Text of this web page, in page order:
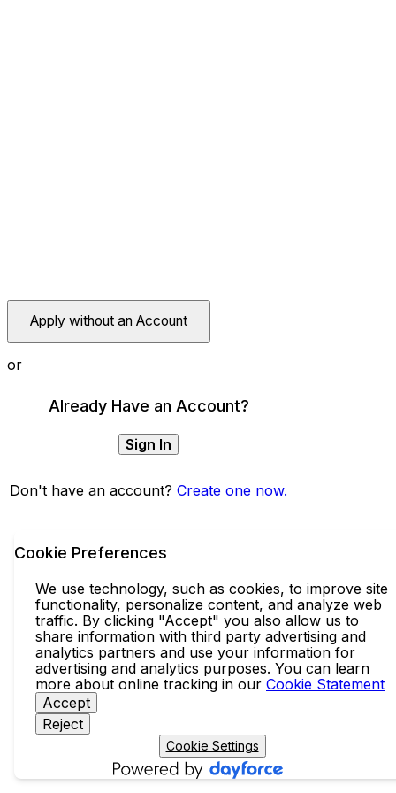
Apply without an Account
or
Already Have an Account?
Sign In
Don't have an account? Create one now.
Cookie Preferences
We use technology, such as cookies, to improve site
functionality, personalize content, and analyze web
traffic. By clicking "Accept" you also allow us to
share information with third party advertising and
analytics partners and use your information for
advertising and analytics purposes. You can learn
more about online tracking in our Cookie Statement
Accept
Reject
Cookie Settings